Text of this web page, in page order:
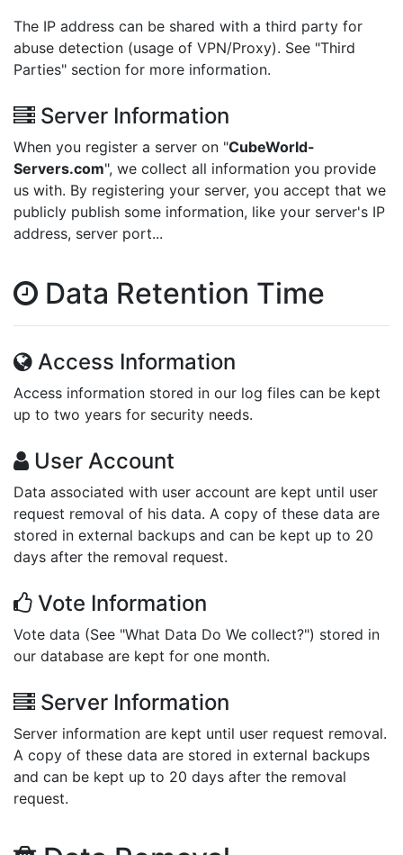
The IP address can be shared with a third party for
abuse detection (usage of VPN/Proxy). See "Third
Parties" section for more information.
Server Information
When you register a server on "CubeWorld-
Servers.com", we collect all information you provide
us with. By registering your server, you accept that we
publicly publish some information, like your server's IP
address, server port...
Data Retention Time
Access Information
Access information stored in our log files can be kept
up to two years for security needs.
User Account
Data associated with user account are kept until user
request removal of his data. A copy of these data are
stored in external backups and can be kept up to 20
days after the removal request.
Vote Information
Vote data (See "What Data Do We collect?") stored in
our database are kept for one month.
Server Information
Server information are kept until user request removal.
A copy of these data are stored in external backups
and can be kept up to 20 days after the removal
request.